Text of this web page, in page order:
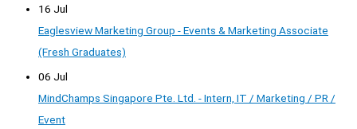
16 Jul
Eaglesview Marketing Group - Events & Marketing Associate
(Fresh Graduates)
06 Jul
MindChamps Singapore Pte. Ltd. - Intern, IT / Marketing / PR /
Event